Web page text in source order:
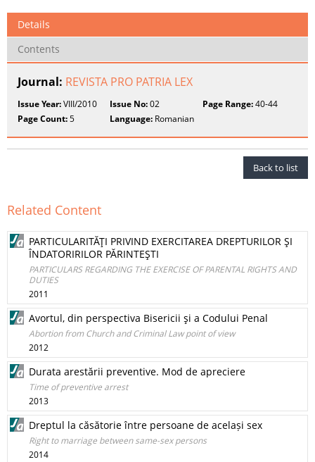
Details
Contents
Journal: REVISTA PRO PATRIA LEX
Issue Year:VIII/2010 Issue No:02 Page Range:40-44
Page Count:5 Language: Romanian
Back to list
Related Content
PARTICULARITĂŢI PRIVIND EXERCITAREA DREPTURILOR ŞI
ÎNDATORIRILOR PĂRINTEŞTI
PARTICULARS REGARDING THE EXERCISE OF PARENTAL RIGHTS AND
DUTIES
2011
Avortul, din perspectiva Bisericii şi a Codului Penal
Abortion from Church and Criminal Law point of view
2012
Durata arestării preventive. Mod de apreciere
Time of preventive arrest
2013
Dreptul la căsătorie între persoane de același sex
Right to marriage between same-sex persons
2014